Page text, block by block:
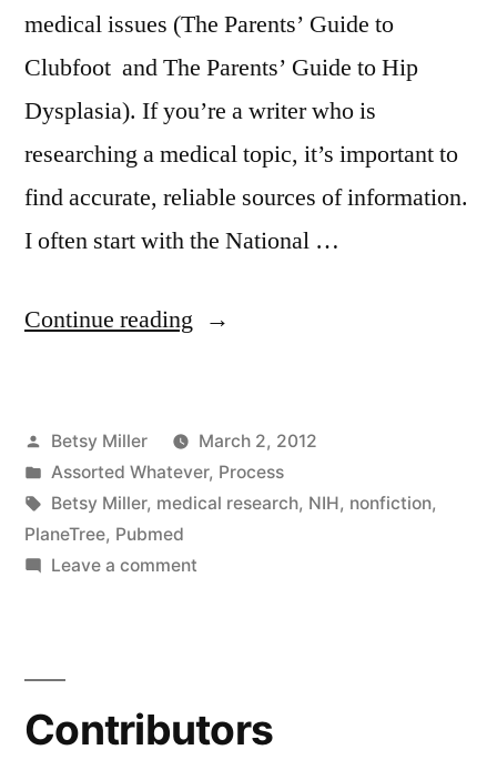
medical issues (The Parents’ Guide to
Clubfoot and The Parents’ Guide to Hip
Dysplasia). If you’re a writer who is
researching a medical topic, it’s important to
find accurate, reliable sources of information.
I often start with the National …
Continue reading “Doing
as
an
Posted
by
Betsy Miller
March 2, 2012
Posted
in
Assorted Whatever, Process
Tags:
Betsy Miller, medical research, NIH, nonfiction,
PlaneTree, Pubmed
Leave a commenton
an
Author
Contributors